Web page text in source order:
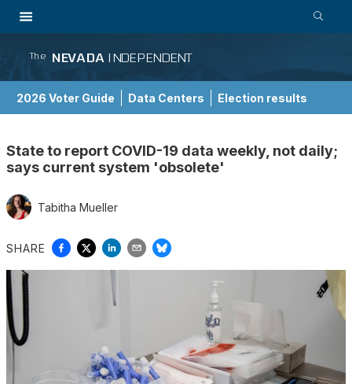
The NEVADA INDEPENDENT
2026 Voter Guide Data Centers Election results
State to report COVID-19 data weekly, not daily;
says current system 'obsolete'
Tabitha Mueller
SHARE